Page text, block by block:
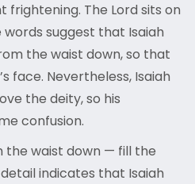
frightening. The Lord sits on
suggest that Isaiah
the waist down, so that
face. Nevertheless, Isaiah
the deity, so his
confusion.
the waist down — fill the
indicates that Isaiah